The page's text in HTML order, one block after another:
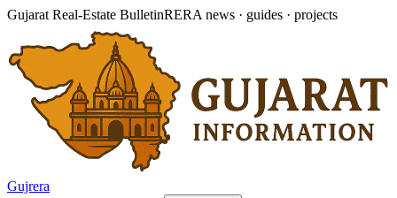
Gujarat Real-Estate BulletinRERA news · guides · projects
Gujrera